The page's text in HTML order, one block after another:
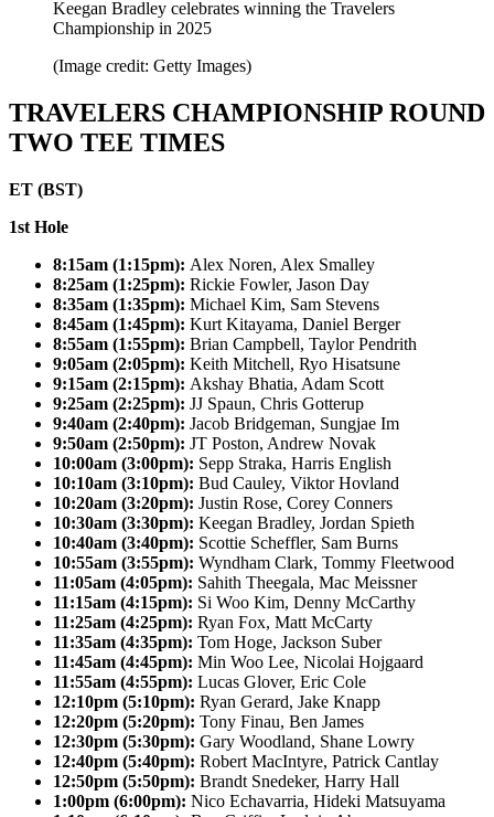
Keegan Bradley celebrates winning the Travelers
Championship in 2025
(Image credit: Getty Images)
TRAVELERS CHAMPIONSHIP ROUND
TWO TEE TIMES
ET (BST)
1st Hole
8:15am (1:15pm): Alex Noren, Alex Smalley
8:25am (1:25pm): Rickie Fowler, Jason Day
8:35am (1:35pm): Michael Kim, Sam Stevens
8:45am (1:45pm): Kurt Kitayama, Daniel Berger
8:55am (1:55pm): Brian Campbell, Taylor Pendrith
9:05am (2:05pm): Keith Mitchell, Ryo Hisatsune
9:15am (2:15pm): Akshay Bhatia, Adam Scott
9:25am (2:25pm): JJ Spaun, Chris Gotterup
9:40am (2:40pm): Jacob Bridgeman, Sungjae Im
9:50am (2:50pm): JT Poston, Andrew Novak
10:00am (3:00pm): Sepp Straka, Harris English
10:10am (3:10pm): Bud Cauley, Viktor Hovland
10:20am (3:20pm): Justin Rose, Corey Conners
10:30am (3:30pm): Keegan Bradley, Jordan Spieth
10:40am (3:40pm): Scottie Scheffler, Sam Burns
10:55am (3:55pm): Wyndham Clark, Tommy Fleetwood
11:05am (4:05pm): Sahith Theegala, Mac Meissner
11:15am (4:15pm): Si Woo Kim, Denny McCarthy
11:25am (4:25pm): Ryan Fox, Matt McCarty
11:35am (4:35pm): Tom Hoge, Jackson Suber
11:45am (4:45pm): Min Woo Lee, Nicolai Hojgaard
11:55am (4:55pm): Lucas Glover, Eric Cole
12:10pm (5:10pm): Ryan Gerard, Jake Knapp
12:20pm (5:20pm): Tony Finau, Ben James
12:30pm (5:30pm): Gary Woodland, Shane Lowry
12:40pm (5:40pm): Robert MacIntyre, Patrick Cantlay
12:50pm (5:50pm): Brandt Snedeker, Harry Hall
1:00pm (6:00pm): Nico Echavarria, Hideki Matsuyama